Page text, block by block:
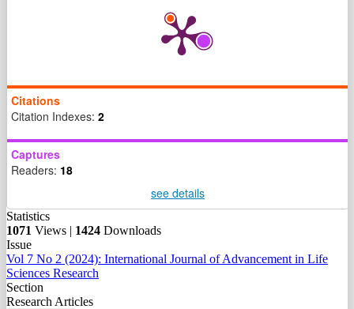
Statistics
1071 Views | 1424 Downloads
Issue
Vol 7 No 2 (2024): International Journal of Advancement in Life
Sciences Research
Section
Research Articles
Citations
Citation Indexes: 2
Captures
Readers: 18
see details